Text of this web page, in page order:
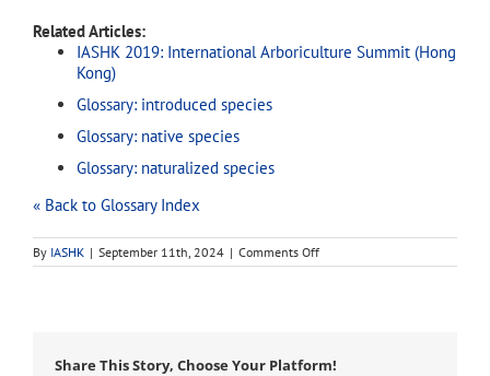
Related Articles:
IASHK 2019: International Arboriculture Summit (Hong
Kong)
Glossary: introduced species
Glossary: native species
Glossary: naturalized species
« Back to Glossary Index
By IASHK | September 11th, 2024 | Comments Offon
exotic
Share This Story, Choose Your Platform!